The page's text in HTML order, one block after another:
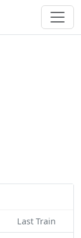
Last Train